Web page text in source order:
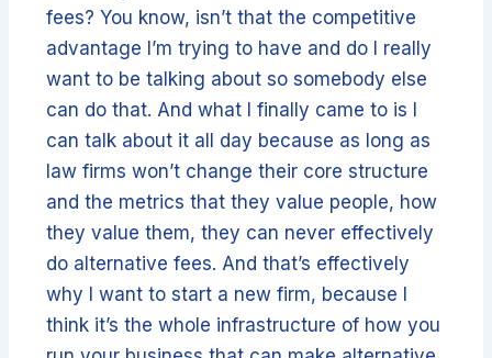
fees? You know, isn’t that the competitive
advantage I’m trying to have and do I really
want to be talking about so somebody else
can do that. And what I finally came to is I
can talk about it all day because as long as
law firms won’t change their core structure
and the metrics that they value people, how
they value them, they can never effectively
do alternative fees. And that’s effectively
why I want to start a new firm, because I
think it’s the whole infrastructure of how you